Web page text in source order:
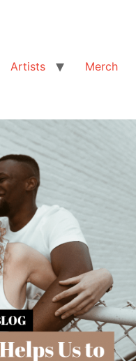
Artists
Merch